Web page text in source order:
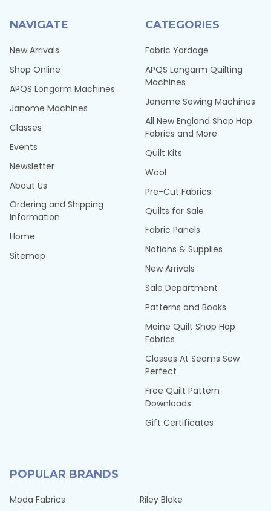
NAVIGATE
New Arrivals
Shop Online
APQS Longarm Machines
Janome Machines
Classes
Events
Newsletter
About Us
Ordering and Shipping
Information
Home
Sitemap
CATEGORIES
Fabric Yardage
APQS Longarm Quilting
Machines
Janome Sewing Machines
All New England Shop Hop
Fabrics and More
Quilt Kits
Wool
Pre-Cut Fabrics
Quilts for Sale
Fabric Panels
Notions & Supplies
New Arrivals
Sale Department
Patterns and Books
Maine Quilt Shop Hop
Fabrics
Classes At Seams Sew
Perfect
Free Quilt Pattern
Downloads
Gift Certificates
POPULAR BRANDS
Moda Fabrics Riley Blake